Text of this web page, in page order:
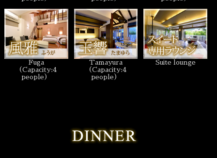
Fuga
（Capacity:4
people）
Tamayura
（Capacity:4
people）
Suite lounge